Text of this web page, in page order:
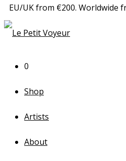
EU/UK from €200. Worldwide
0
Shop
Artists
About